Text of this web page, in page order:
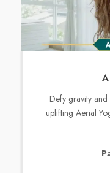
Defy gravity
uplifting Aerial